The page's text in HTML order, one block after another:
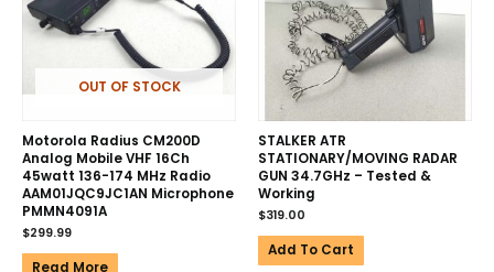
OUT OF STOCK
Motorola Radius CM200D
Analog Mobile VHF 16Ch
45watt 136-174 MHz Radio
AAM01JQC9JC1AN Microphone
PMMN4091A
$299.99
Read More
STALKER ATR
STATIONARY/MOVING RADAR
GUN 34.7GHz – Tested &
Working
$319.00
Add To Cart